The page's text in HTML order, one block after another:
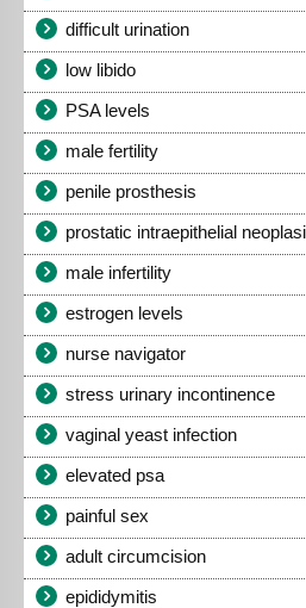
difficult urination
low libido
PSA levels
male fertility
penile prosthesis
prostatic intraepithelial
male infertility
estrogen levels
nurse navigator
stress urinary incontinence
vaginal yeast infection
elevated psa
painful sex
adult circumcision
epididymitis